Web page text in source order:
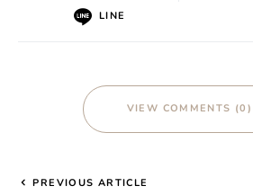
LINE
VIEW COMMENTS (0)
PREVIOUS ARTICLE